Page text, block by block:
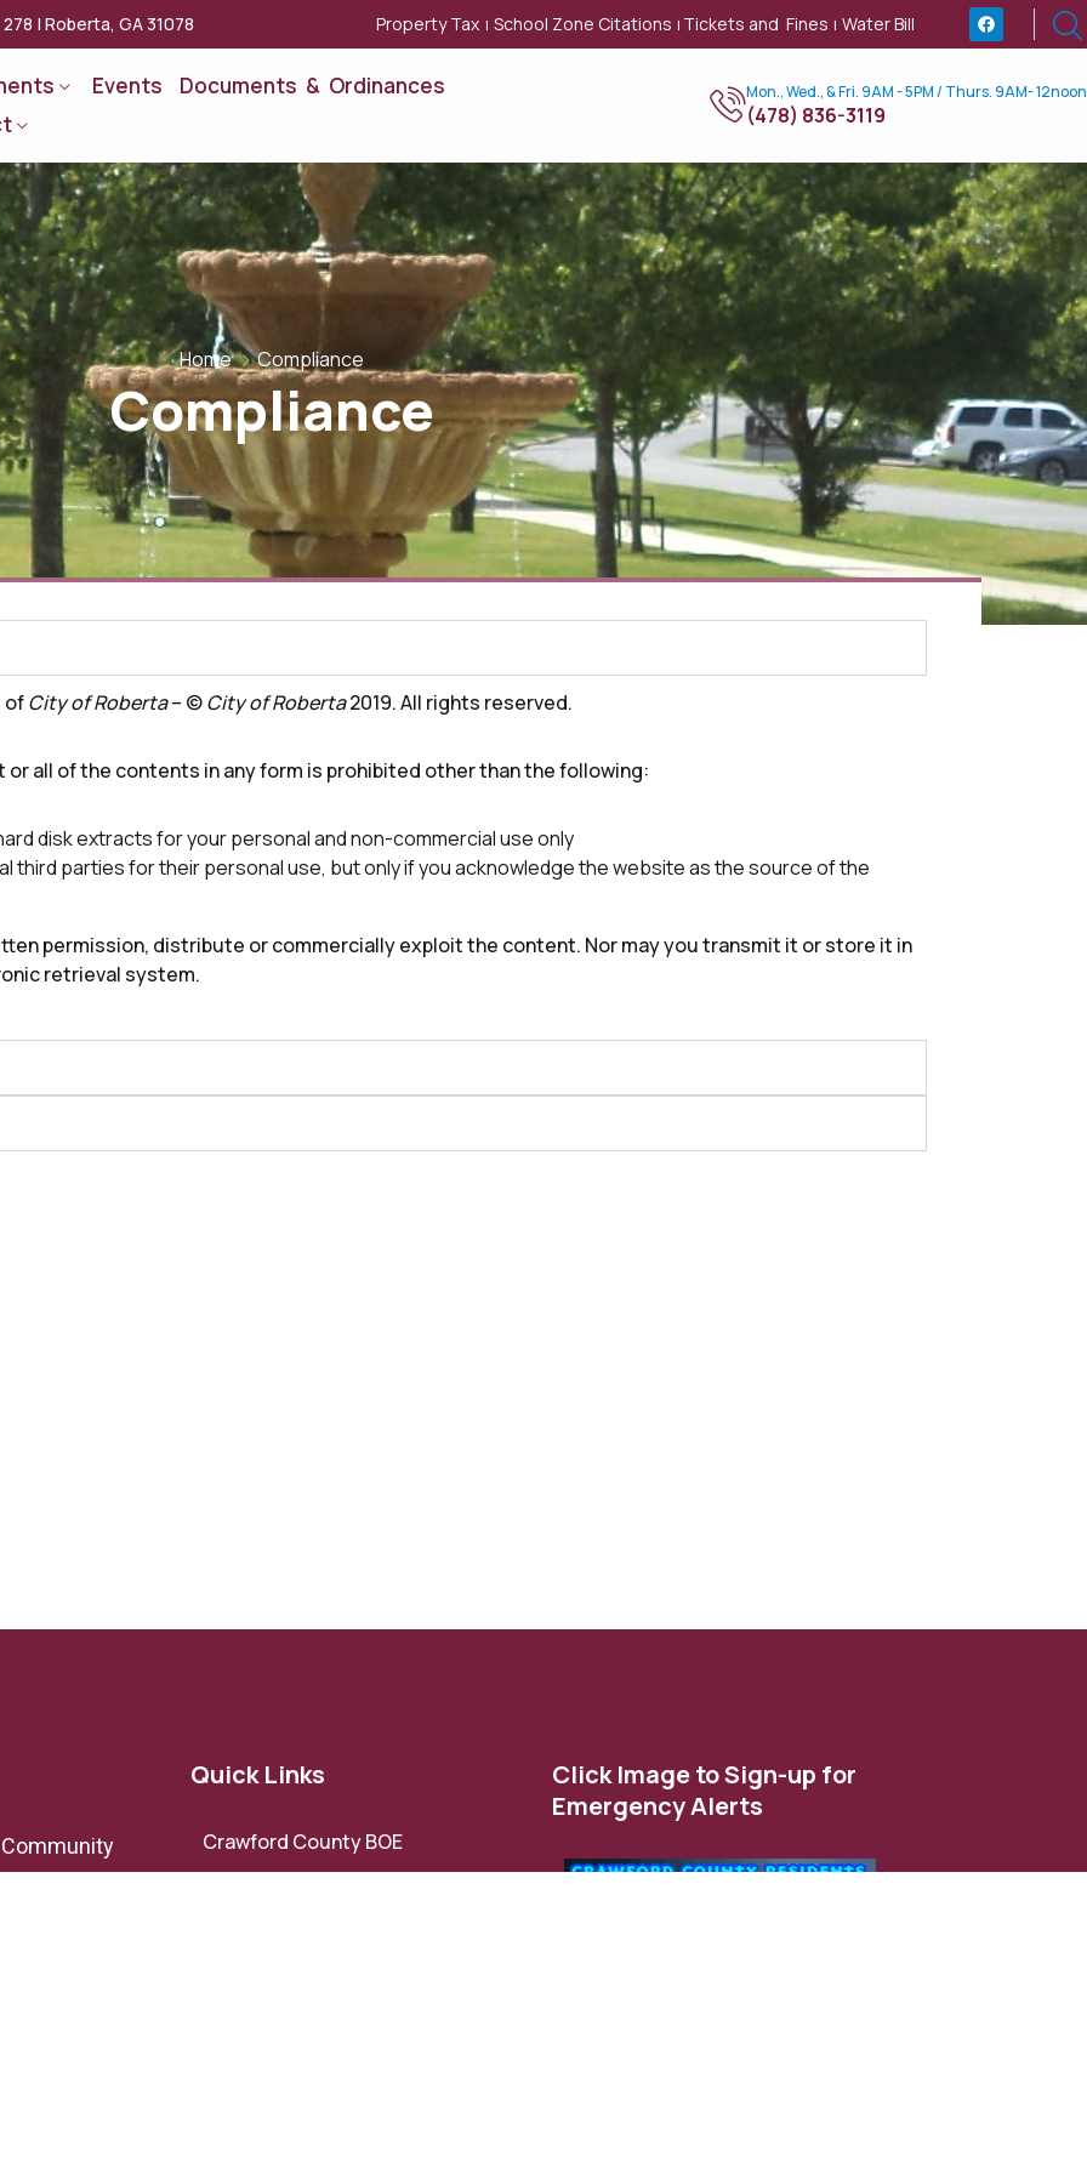
| Roberta, GA 31078 Property Tax | School Zone Citations | Tickets and Fines | Water Bill
Events
Documents & Ordinances
Mon., Wed., & Fri. 9AM - 5PM / Thurs. 9AM- 12noon
(478) 836-3119
Home Compliance
Compliance
ofCity of Roberta– ©City of Roberta2019. All rights reserved.
all of the contents in any form is prohibited other than the following:
disk extracts for your personal and non-commercial use only
third parties for their personal use, but only if you acknowledge the website as the source of the
permission, distribute or commercially exploit the content. Nor may you transmit it or store it in
retrieval system.
Community
Quick Links
Crawford County BOE
Crawford County BOC
Click Image to Sign-up for
Emergency Alerts